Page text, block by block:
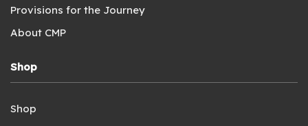
Provisions for the Journey
About CMP
Shop
Shop